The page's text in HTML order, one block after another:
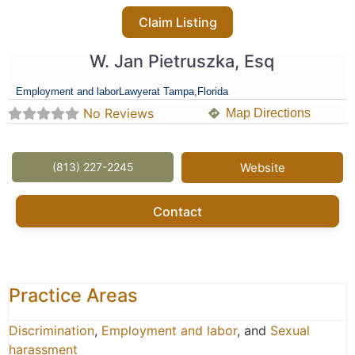
Claim Listing
W. Jan Pietruszka, Esq
Employment and laborLawyerat Tampa, Florida
No Reviews Map Directions
(813) 227-2245 Website
Contact
Practice Areas
Discrimination, Employment and labor, and Sexual
harassment